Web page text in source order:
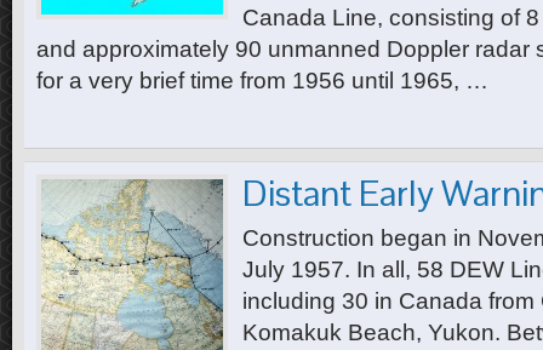
Canada Line, consisting of
and approximately 90 unmanned Doppler radar
for a very brief time from 1956 until 1965, …
Distant Early
Construction began in
July 1957. In all, 58 DEW
including 30 in Canada from
Komakuk Beach, Yukon.